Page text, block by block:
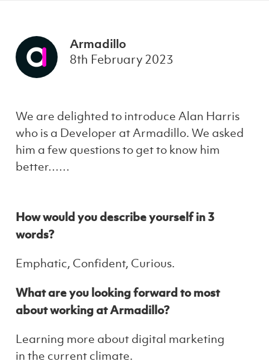
Armadillo
8th February 2023
We are delighted to introduce Alan Harris
who is a Developer at Armadillo. We asked
him a few questions to get to know him
better……
How would you describe yourself in 3
words?
Emphatic, Confident, Curious.
What are you looking forward to most
about working at Armadillo?
Learning more about digital marketing
in the current climate.